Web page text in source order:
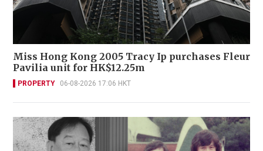
Miss Hong Kong 2005 Tracy Ip purchases Fleur
Pavilia unit for HK$12.25m
PROPERTY 06-08-2026 17:06 HKT